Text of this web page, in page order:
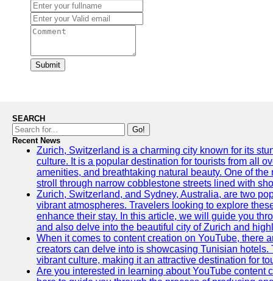
Submit
SEARCH
Go!
Recent News
Zurich, Switzerland is a charming city known for its
culture. It is a popular destination for tourists from all
amenities, and breathtaking natural beauty. One of
stroll through narrow cobblestone streets lined with
Zurich, Switzerland, and Sydney, Australia, are two
vibrant atmospheres. Travelers looking to explore
enhance their stay. In this article, we will guide you
and also delve into the beautiful city of Zurich and
When it comes to content creation on YouTube, there
creators can delve into is showcasing Tunisian
vibrant culture, making it an attractive destination for
Are you interested in learning about YouTube content